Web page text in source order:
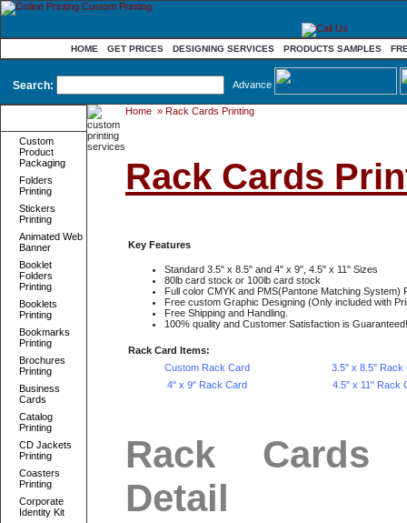
HOME GET PRICES DESIGNING SERVICES PRODUCTS SAMPLES
Search: Advance
Custom
Product
Packaging
Folders
Printing
Stickers
Printing
Animated Web
Banner
Booklet
Folders
Printing
Booklets
Printing
Bookmarks
Printing
Brochures
Printing
Business
Cards
Catalog
Printing
CD Jackets
Printing
Coasters
Printing
Corporate
Identity Kit
Home » Rack Cards Printing
Rack Cards
Key Features
Standard 3.5" x 8.5" and 4" x 9", 4.5" x 11" Sizes
80lb card stock or 100lb card stock
Full color CMYK and PMS(Pantone Matching System)
Free custom Graphic Designing (Only included with
Free Shipping and Handling.
100% quality and Customer Satisfaction is Guaranteed!
Rack Card Items:
Custom Rack Card
3.5" x 8.5" Rack
4" x 9" Rack Card
4.5" x 11" Rack
Rack Cards
Detail